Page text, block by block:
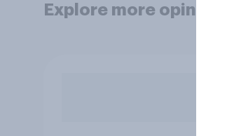
Explore more opinion